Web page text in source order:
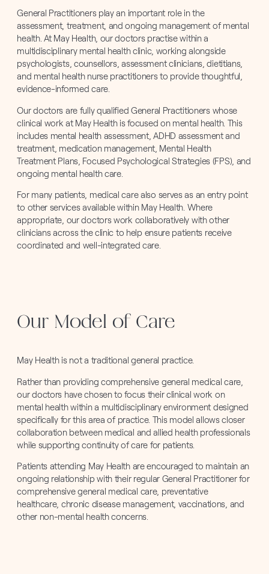
General Practitioners play an important role in the
assessment, treatment, and ongoing management of mental
health. At May Health, our doctors practise within a
multidisciplinary mental health clinic, working alongside
psychologists, counsellors, assessment clinicians, dietitians,
and mental health nurse practitioners to provide thoughtful,
evidence-informed care.
Our doctors are fully qualified General Practitioners whose
clinical work at May Health is focused on mental health. This
includes mental health assessment, ADHD assessment and
treatment, medication management, Mental Health
Treatment Plans, Focused Psychological Strategies (FPS), and
ongoing mental health care.
For many patients, medical care also serves as an entry point
to other services available within May Health. Where
appropriate, our doctors work collaboratively with other
clinicians across the clinic to help ensure patients receive
coordinated and well-integrated care.
Our Model of Care
May Health is not a traditional general practice.
Rather than providing comprehensive general medical care,
our doctors have chosen to focus their clinical work on
mental health within a multidisciplinary environment designed
specifically for this area of practice. This model allows closer
collaboration between medical and allied health professionals
while supporting continuity of care for patients.
Patients attending May Health are encouraged to maintain an
ongoing relationship with their regular General Practitioner for
comprehensive general medical care, preventative
healthcare, chronic disease management, vaccinations, and
other non-mental health concerns.